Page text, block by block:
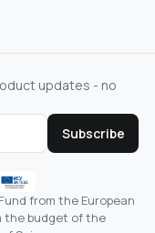
updates - no
Subscribe
from the European
the budget of the